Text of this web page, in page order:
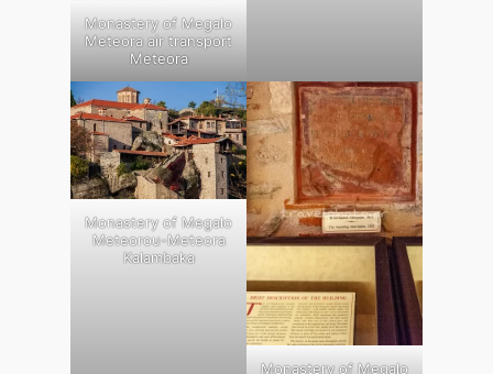
Monastery of Megalo
Meteora air transport
Meteora
Monastery of Megalo
Meteorou-Meteora
Kalambaka
Monastery of Megalo